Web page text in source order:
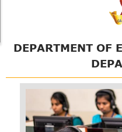
DEPARTMENT OF